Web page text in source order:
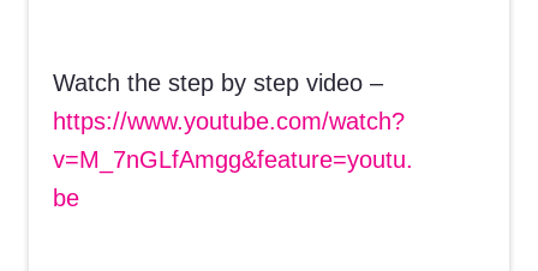
Watch the step by step video –
https://www.youtube.com/watch?
v=M_7nGLfAmgg&feature=youtu.
be